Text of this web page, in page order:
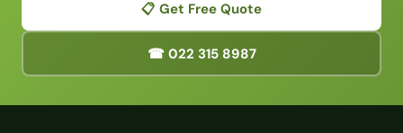
📋 Get Free Quote
☎ 022 315 8987